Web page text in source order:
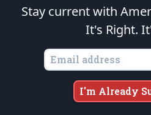
of our
is protected speech, as
States of America, in accordance with the
All Mankind
Copyright © 2026The Patriot
Stay current with
It's Right.
I'm Already